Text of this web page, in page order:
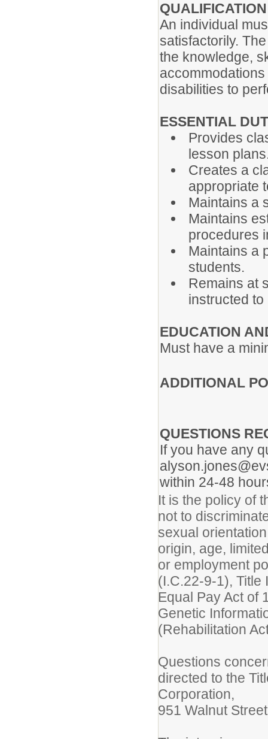
An individual
satisfactorily.
the knowledge,
disabilities to
ESSENTIAL
Provides
lesson
Creates a
appropriate
Maintains a
Maintains
procedures
Maintains a
students.
Remains at
instructed
EDUCATION
Must have a
ADDITIONAL
QUESTIONS
If you have any
within 24-48
It is the policy of
not to
sexual
origin, age,
or employment
(I.C.22-9-1), Title
Equal Pay Act of
Genetic
(Rehabilitation
Questions
directed to the
Corporation,
951 Walnut